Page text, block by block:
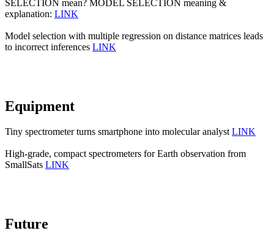
SELECTION mean? MODEL SELECTION meaning &
explanation: LINK
Model selection with multiple regression on distance matrices leads
to incorrect inferences LINK
Equipment
Tiny spectrometer turns smartphone into molecular analystLINK
High-grade, compact spectrometers for Earth observation from
SmallSats LINK
Future